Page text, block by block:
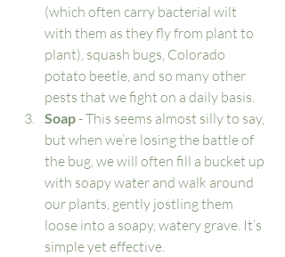
(which often carry bacterial wilt
with them as they fly from plant to
plant), squash bugs, Colorado
potato beetle, and so many other
pests that we fight on a daily basis.
Soap - This seems almost silly to say,
but when we’re losing the battle of
the bug, we will often fill a bucket up
with soapy water and walk around
our plants, gently jostling them
loose into a soapy, watery grave. It’s
simple yet effective.